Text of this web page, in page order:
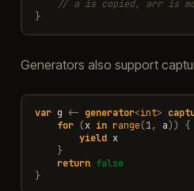
// a is copied, arr is
}
Generators also support
var g <- generator<int>
for (x in range(1, a))
{
yield x
}
return false
}